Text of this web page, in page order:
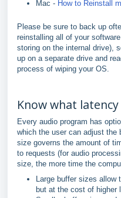
Mac - How to Reinstall
Please be sure to back up
reinstalling all of your
storing on the internal drive),
up on a separate drive and
process of wiping your OS.
Know what
Every audio program has
which the user can adjust
size governs the amount of
to requests (for audio
size, the more time the
Large buffer sizes allow
but at the cost of higher